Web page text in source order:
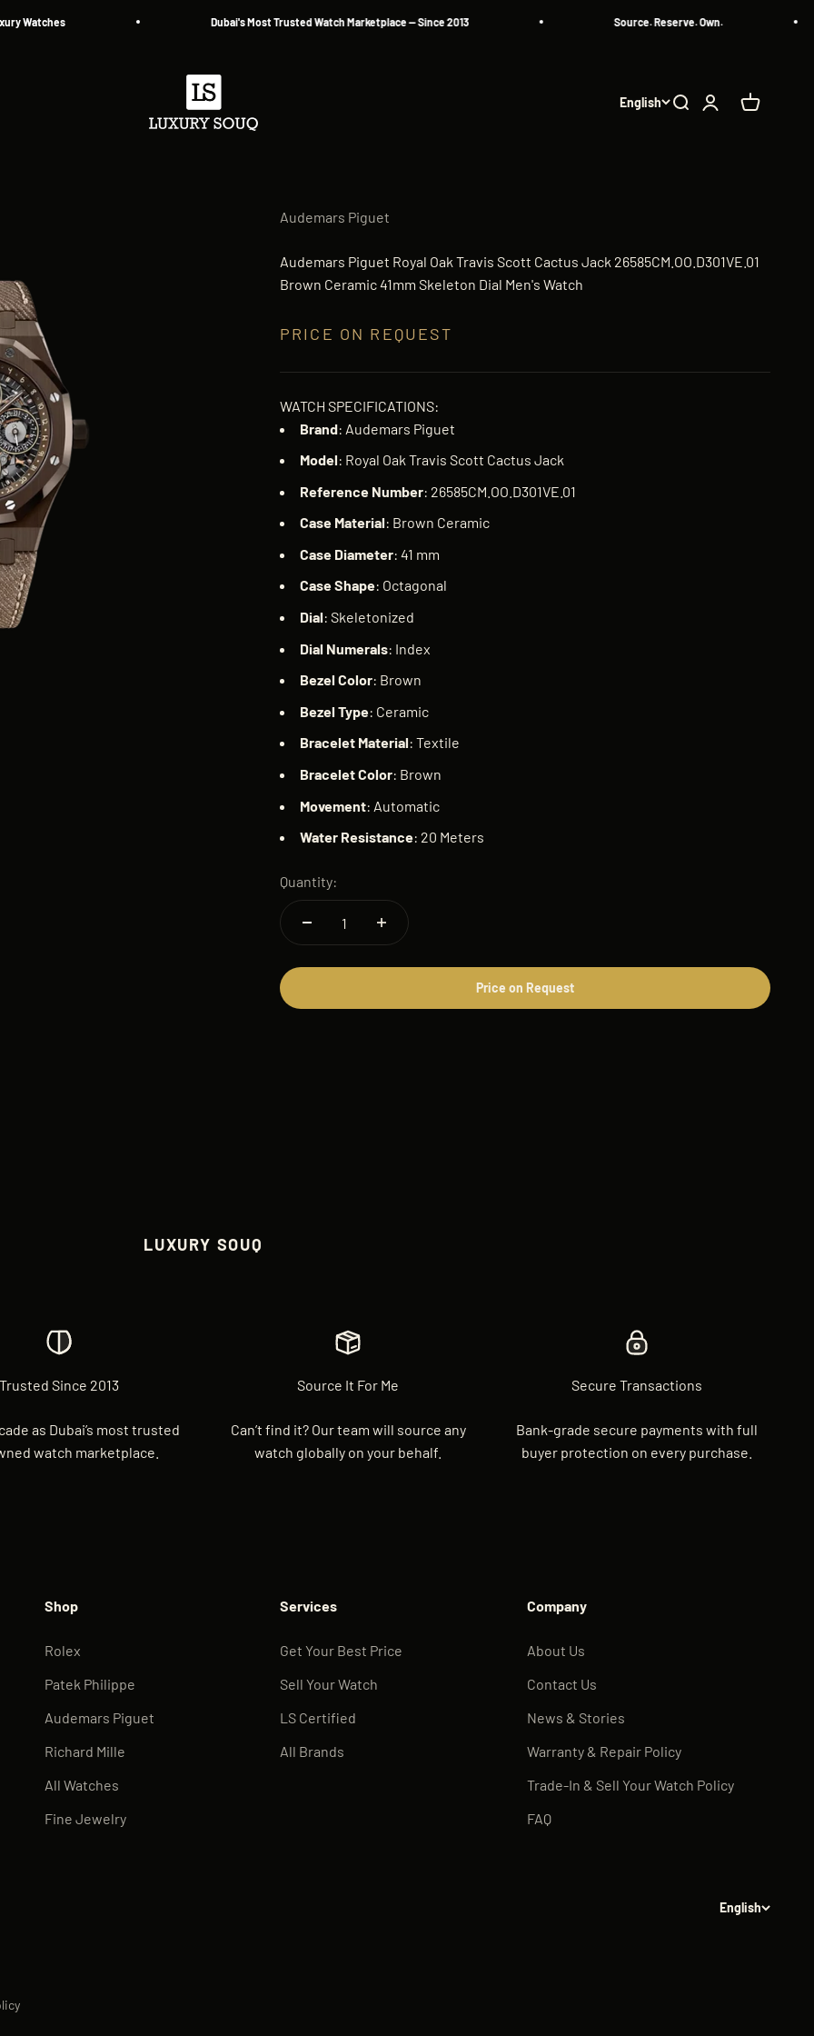
Dubai's Most Trusted Watch Marketplace — Since 2013 Source. Reserve. Own.
Luxury Souq
English Search
Login Cart
Audemars Piguet
Audemars Piguet Royal Oak Travis Scott Cactus Jack 26585CM.OO.D301VE.01
Brown Ceramic 41mm Skeleton Dial Men's Watch
PRICE ON REQUEST
WATCH SPECIFICATIONS:
Brand: Audemars Piguet
Model: Royal Oak Travis Scott Cactus Jack
Reference Number: 26585CM.OO.D301VE.01
Case Material: Brown Ceramic
Case Diameter: 41 mm
CaseShape: Octagonal
Dial: Skeletonized
Dial Numerals: Index
Bezel Color: Brown
Bezel Type: Ceramic
Bracelet Material: Textile
BraceletColor: Brown
Movement: Automatic
Water Resistance: 20 Meters
Quantity:
Price on Request
LUXURY SOUQ
Trusted Since 2013
as Dubai’s most trusted
watch marketplace.
Source It For Me
Can’t find it? Our team will source any
watch globally on your behalf.
Secure Transactions
Bank-grade secure payments with full
buyer protection on every purchase.
Shop
Rolex
Patek Philippe
Audemars Piguet
Richard Mille
All Watches
Fine Jewelry
Services
Get Your Best Price
Sell Your Watch
LS Certified
All Brands
Company
About Us
Contact Us
News & Stories
Warranty & Repair Policy
Trade-In & Sell Your Watch Policy
FAQ
English